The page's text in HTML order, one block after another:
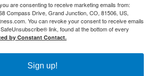
are consenting to receive marketing emails from:
Compass Drive, Grand Junction, CO, 81506, US,
You can revoke your consent to receive emails
link, found at the bottom of every
by Constant Contact.
Sign up!